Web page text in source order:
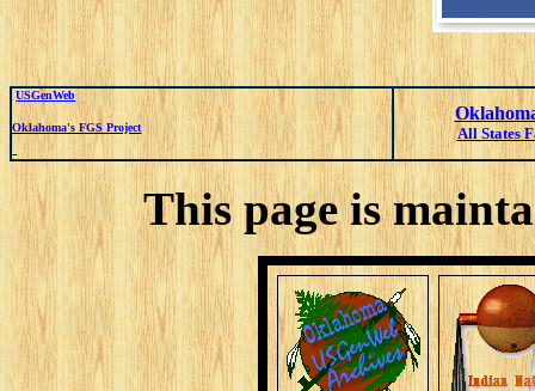
USGenWeb
Oklahoma's FGS Project All States
This page is